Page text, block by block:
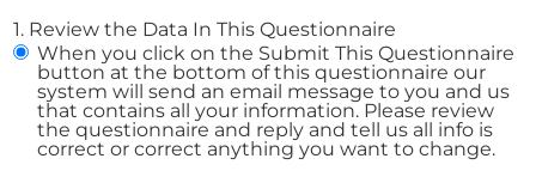
1. Review the Data In This Questionnaire
When you click on the Submit This Questionnaire
button at the bottom of this questionnaire our
system will send an email message to you and us
that contains all your information. Please review
the questionnaire and reply and tell us all info is
correct or correct anything you want to change.